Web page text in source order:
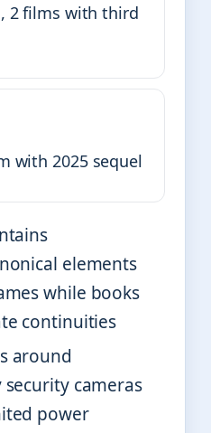
2 films with third
with 2025 sequel
elements
while books
continuities
around
cameras
power